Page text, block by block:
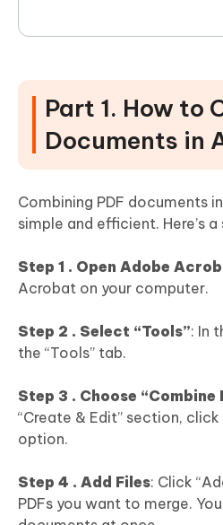
Part 1. How to
Documents in
Combining PDF documents
simple and efficient. Here’s
Step 1 . Open Adobe
Acrobat on your computer.
Step 2 . Select “Tools”: In
the “Tools” tab.
Step 3 . Choose “Combine
“Create & Edit” section,
option.
Step 4 . Add Files: Click
PDFs you want to merge.